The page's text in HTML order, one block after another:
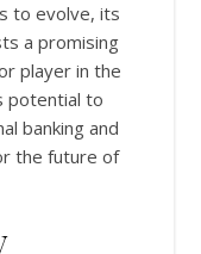
to evolve, its
a promising
player in the
potential to
banking and
the future of